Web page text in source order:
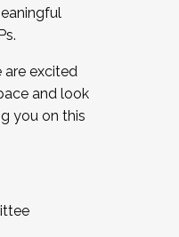
excited
and look
you on this